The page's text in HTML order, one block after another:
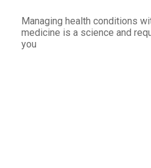
Managing health conditions
medicine is a science and
you